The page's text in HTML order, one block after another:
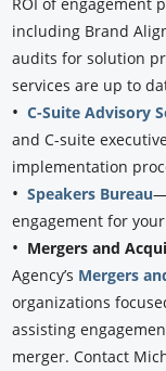
including Brand
audits for solution
services are up to
•C-Suite Advisory
and C-suite
implementation
•Speakers Bureau
engagement for
• Mergers and
Agency’s Mergers
organizations
assisting
merger. Contact